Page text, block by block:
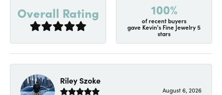
Overall Rating 100%
of recent buyers
gave Kevin's Fine Jewelry 5
stars
Riley Szoke
August 6, 2026